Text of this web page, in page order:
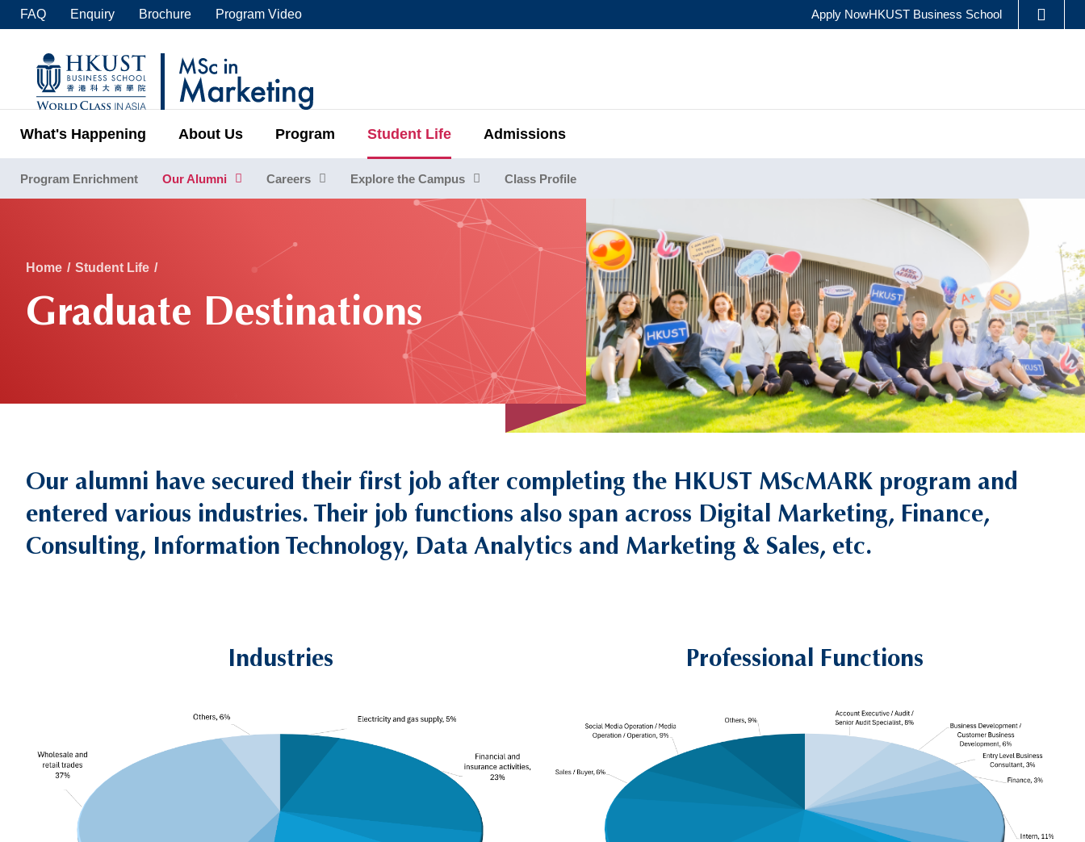
Skip
content
MORE ABOUT HKUST
UNIVERSITY NEWS
MAP & DIRECTIONS
FAQ Enquiry Brochure Program Video Apply NowHKUST Business School
What's Happening About Us Program Student Life
Program Enrichment Our Alumni Careers Explore the Campus Class Profile
Admissions
Sections
Breadcrumb
Home Student Life
Graduate Destinations
Text
Area
Our alumni have secured their first job after completing the HKUST MScMARK program and
entered various industries. Their job functions also span across Digital Marketing, Finance,
Consulting, Information Technology, Data Analytics and Marketing & Sales, etc.
Industries Professional Functions